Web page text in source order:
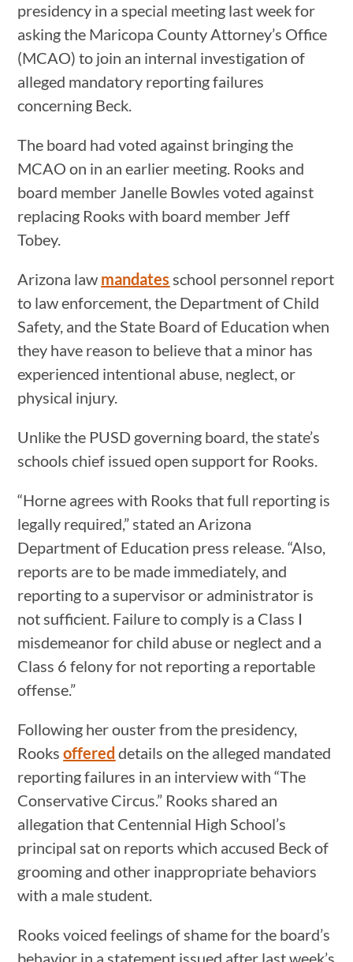
presidency in a special meeting last week for
asking the Maricopa County Attorney’s Office
(MCAO) to join an internal investigation of
alleged mandatory reporting failures
concerning Beck.
The board had voted against bringing the
MCAO on in an earlier meeting. Rooks and
board member Janelle Bowles voted against
replacing Rooks with board member Jeff
Tobey.
Arizona law mandates school personnel report
to law enforcement, the Department of Child
Safety, and the State Board of Education when
they have reason to believe that a minor has
experienced intentional abuse, neglect, or
physical injury.
Unlike the PUSD governing board, the state’s
schools chief issued open support for Rooks.
“Horne agrees with Rooks that full reporting is
legally required,” stated an Arizona
Department of Education press release. “Also,
reports are to be made immediately, and
reporting to a supervisor or administrator is
not sufficient. Failure to comply is a Class I
misdemeanor for child abuse or neglect and a
Class 6 felony for not reporting a reportable
offense.”
Following her ouster from the presidency,
Rooksoffered details on the alleged mandated
reporting failures in an interview with “The
Conservative Circus.” Rooks shared an
allegation that Centennial High School’s
principal sat on reports which accused Beck of
grooming and other inappropriate behaviors
with a male student.
Rooks voiced feelings of shame for the board’s
behavior in a statement issued after last week’s